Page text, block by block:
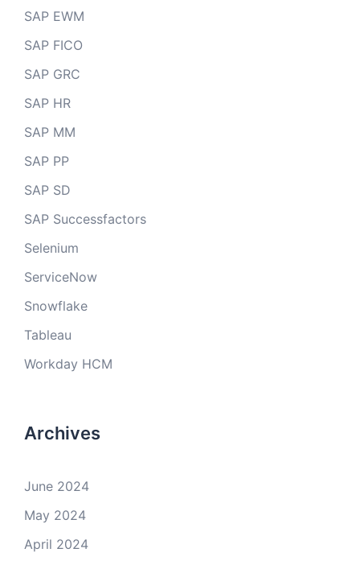
SAP EWM
SAP FICO
SAP GRC
SAP HR
SAP MM
SAP PP
SAP SD
SAP Successfactors
Selenium
ServiceNow
Snowflake
Tableau
Workday HCM
Archives
June 2024
May 2024
April 2024